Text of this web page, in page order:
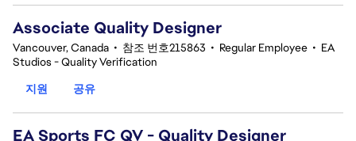
Associate Quality Designer
Vancouver, Canada • 참조 번호215863 • Regular Employee • EA
Studios - Quality Verification
지원
공유
EA Sports FC QV - Quality Designer